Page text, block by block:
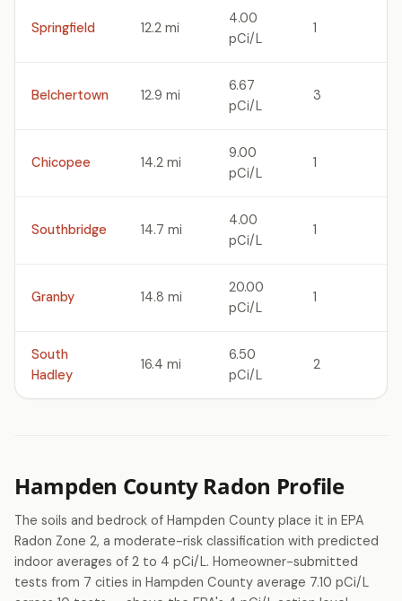
Springfield 12.2 mi
4.00
pCi/L
1
Belchertown 12.9 mi
6.67
pCi/L
3
Chicopee 14.2 mi
9.00
pCi/L
1
Southbridge 14.7 mi
4.00
pCi/L
1
Granby 14.8 mi
20.00
pCi/L
1
South
Hadley
16.4 mi
6.50
pCi/L
2
Hampden County Radon Profile
The soils and bedrock of Hampden County place it in EPA
Radon Zone 2, a moderate-risk classification with predicted
indoor averages of 2 to 4 pCi/L. Homeowner-submitted
tests from 7 cities in Hampden County average 7.10 pCi/L